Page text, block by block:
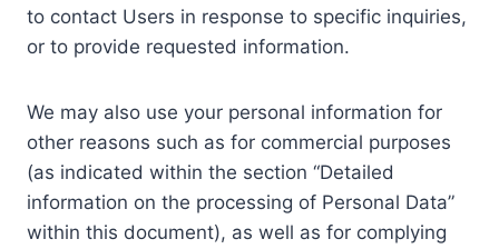
to contact Users in response to specific inquiries,
or to provide requested information.
We may also use your personal information for
other reasons such as for commercial purposes
(as indicated within the section “Detailed
information on the processing of Personal Data”
within this document), as well as for complying